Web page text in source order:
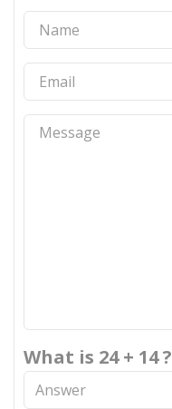
What is 24 + 14 ?